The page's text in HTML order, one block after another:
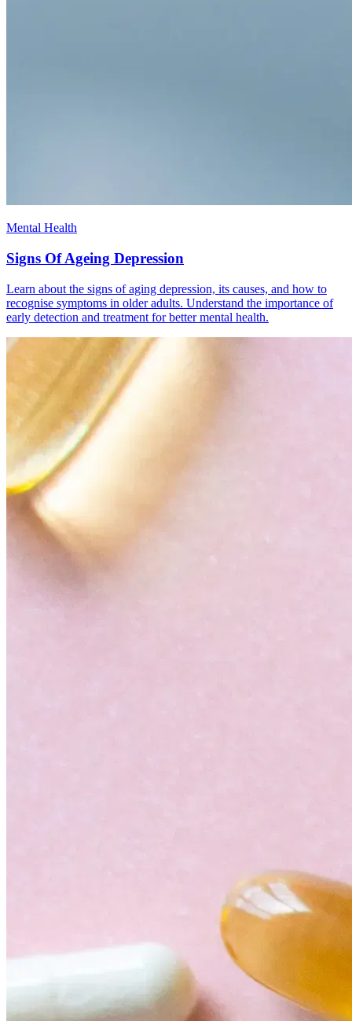
Mental Health
Signs Of Ageing Depression
Learn about the signs of aging depression, its causes, and how to
recognise symptoms in older adults. Understand the importance of
early detection and treatment for better mental health.